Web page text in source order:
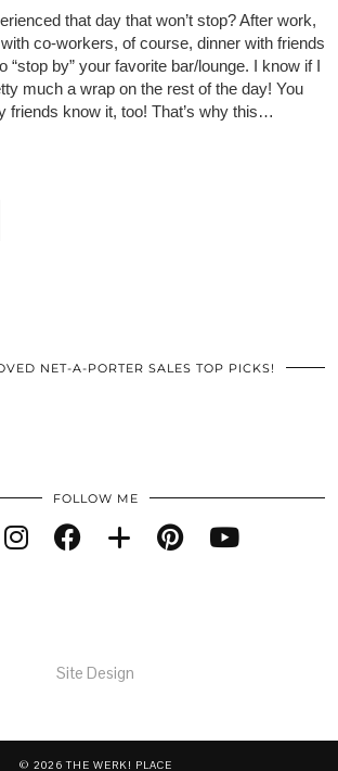
that day that won’t stop? After work,
co-workers, of course, dinner with friends
“stop by” your favorite bar/lounge. I know if I
much a wrap on the rest of the day! You
friends know it, too! That’s why this…
NET-A-PORTER SALES TOP PICKS!
FOLLOW ME
Site Design
© 2026THE WERK! PLACE